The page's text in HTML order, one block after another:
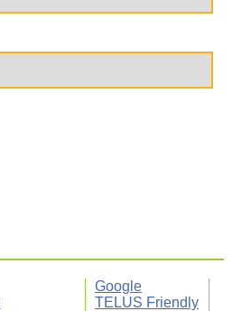
Google
TELUS Friendly